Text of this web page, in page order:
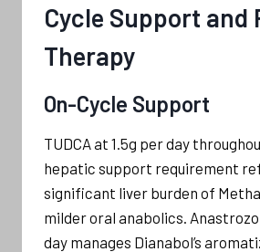
Cycle Support and
Therapy
On-Cycle Support
TUDCA at 1.5g per day
hepatic support requirement
significant liver burden of
milder oral anabolics.
day manages Dianabol’s